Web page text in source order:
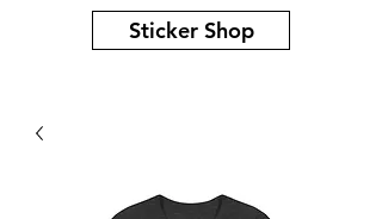
Sticker Shop